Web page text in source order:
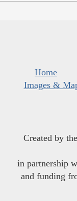
Home
Images &
Created by the
in partnership
and funding